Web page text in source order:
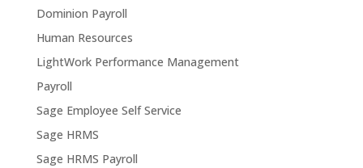
Dominion Payroll
Human Resources
LightWork Performance Management
Payroll
Sage Employee Self Service
Sage HRMS
Sage HRMS Payroll